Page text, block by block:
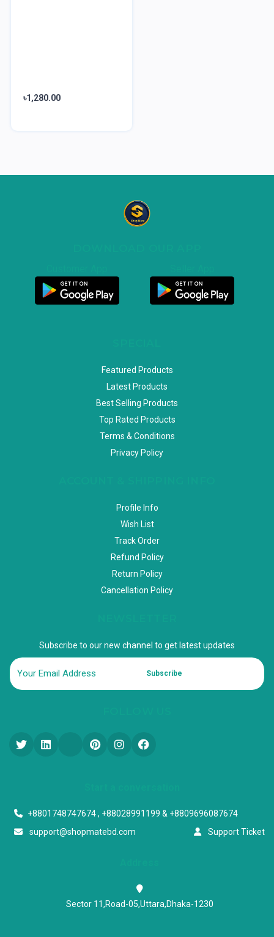
৳1,280.00
Featured Products
Latest Products
Best Selling Products
Top Rated Products
Terms & Conditions
Privacy Policy
Profile Info
Wish List
Track Order
Refund Policy
Return Policy
Cancellation Policy
Subscribe to our new channel to get latest updates
Subscribe
+8801748747674 , +88028991199 & +8809696087674
support@shopmatebd.com
Support Ticket
Sector 11,Road-05,Uttara,Dhaka-1230